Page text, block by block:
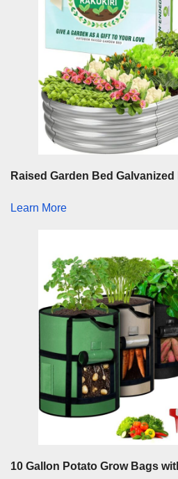
Raised Garden Bed
Learn More
10 Gallon Potato Grow Bags